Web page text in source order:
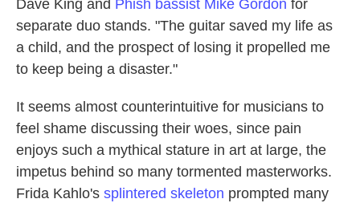
Dave King and Phish bassist Mike Gordon for
separate duo stands. "The guitar saved my life as
a child, and the prospect of losing it propelled me
to keep being a disaster."
It seems almost counterintuitive for musicians to
feel shame discussing their woes, since pain
enjoys such a mythical stature in art at large, the
impetus behind so many tormented masterworks.
Frida Kahlo's splintered skeleton prompted many